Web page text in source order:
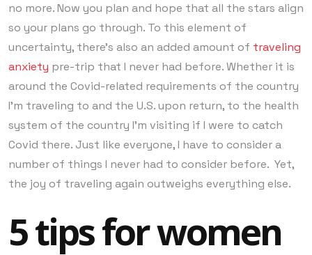
no more. Now you plan and hope that all the stars align
so your plans go through. To this element of
uncertainty, there’s also an added amount of traveling
anxiety pre-trip that I never had before. Whether it is
around the Covid-related requirements of the country
I’m traveling to and the U.S. upon return, to the health
system of the country I’m visiting if I were to catch
Covid there. Just like everyone, I have to consider a
number of things I never had to consider before. Yet,
the joy of traveling again outweighs everything else.
5 tips for women